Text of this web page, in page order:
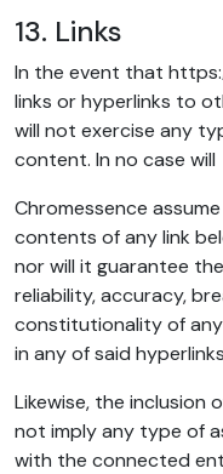
13. Links
In the event that
links or hyperlinks to
will not exercise any
content. In no case will
Chromessence
contents of any link
nor will it guarantee
reliability, accuracy,
constitutionality of
in any of said
Likewise, the inclusion
not imply any type of
with the connected